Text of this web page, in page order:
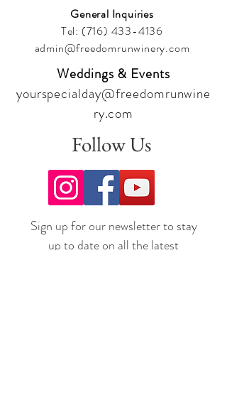
General Inquiries
Tel: (716) 433-4136
admin@freedomrunwinery.com
Weddings & Events
yourspecialday@freedomrunwine
ry.com
Follow Us
Sign up for our newsletter to stay
up to date on all the latest